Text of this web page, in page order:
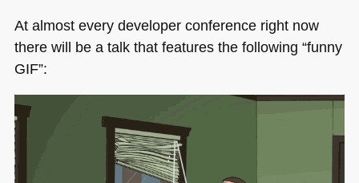
At almost every developer conference right now
there will be a talk that features the following “funny
GIF”: